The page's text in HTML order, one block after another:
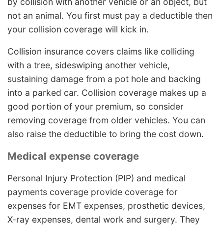
not an animal. You first must pay a deductible then
your collision coverage will kick in.
Collision insurance covers claims like colliding
with a tree, sideswiping another vehicle,
sustaining damage from a pot hole and backing
into a parked car. Collision coverage makes up a
good portion of your premium, so consider
removing coverage from older vehicles. You can
also raise the deductible to bring the cost down.
Medical expense coverage
Personal Injury Protection (PIP) and medical
payments coverage provide coverage for
expenses for EMT expenses, prosthetic devices,
X-ray expenses, dental work and surgery. They